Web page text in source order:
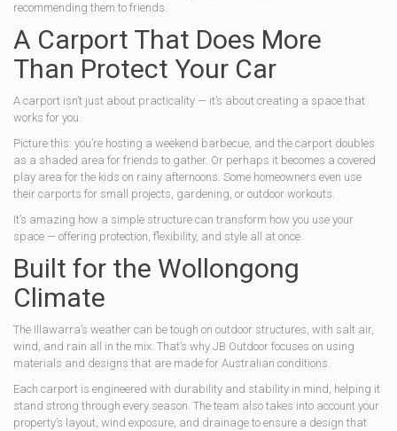
recommending them to friends.
A Carport That Does More
Than Protect Your Car
A carport isn’t just about practicality — it’s about creating a space that
works for you.
Picture this: you’re hosting a weekend barbecue, and the carport doubles
as a shaded area for friends to gather. Or perhaps it becomes a covered
play area for the kids on rainy afternoons. Some homeowners even use
their carports for small projects, gardening, or outdoor workouts.
It’s amazing how a simple structure can transform how you use your
space — offering protection, flexibility, and style all at once.
Built for the Wollongong
Climate
The Illawarra’s weather can be tough on outdoor structures, with salt air,
wind, and rain all in the mix. That’s why JB Outdoor focuses on using
materials and designs that are made for Australian conditions.
Each carport is engineered with durability and stability in mind, helping it
stand strong through every season. The team also takes into account your
property’s layout, wind exposure, and drainage to ensure a design that